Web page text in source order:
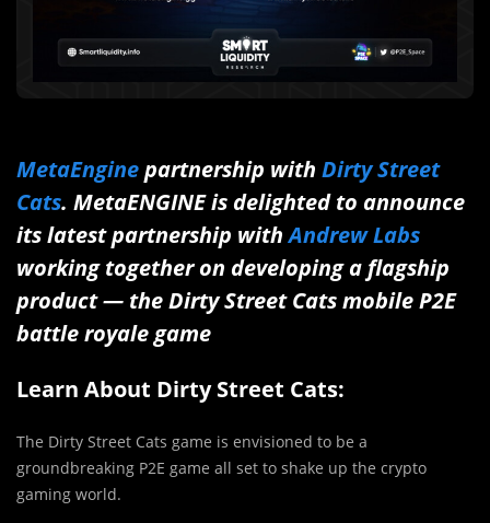
MetaEnginepartnership with Dirty Street
Cats. MetaENGINE is delighted to announce
its latest partnership withAndrew Labs
working together on developing a flagship
product — the Dirty Street Cats mobile P2E
battle royale game
Learn About Dirty Street Cats:
The Dirty Street Cats game is envisioned to be a
groundbreaking P2E game all set to shake up the crypto
gaming world.